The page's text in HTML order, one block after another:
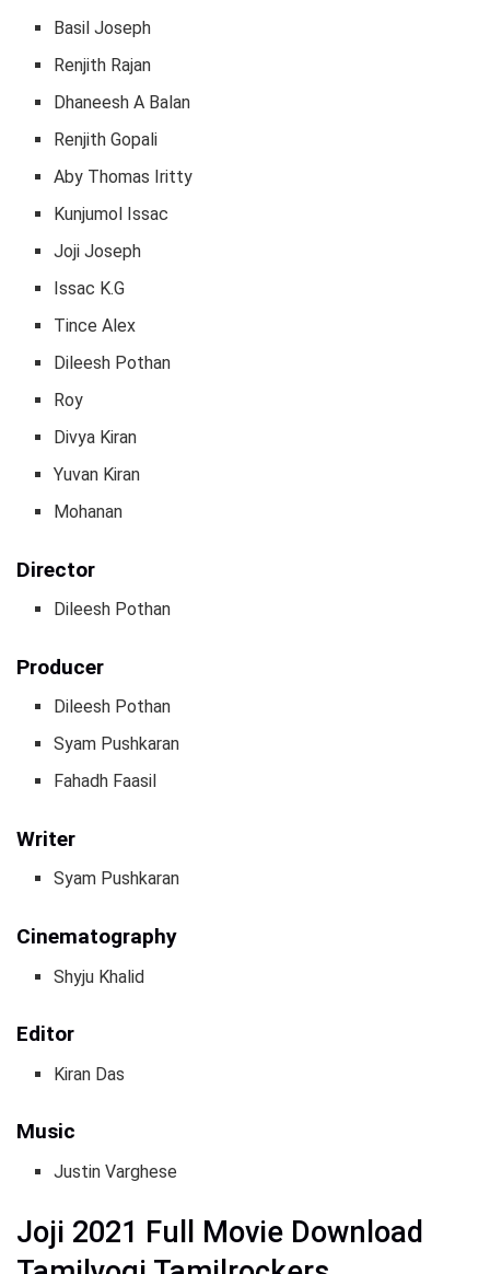
Basil Joseph
Renjith Rajan
Dhaneesh A Balan
Renjith Gopali
Aby Thomas Iritty
Kunjumol Issac
Joji Joseph
Issac K.G
Tince Alex
Dileesh Pothan
Roy
Divya Kiran
Yuvan Kiran
Mohanan
Director
Dileesh Pothan
Producer
Dileesh Pothan
Syam Pushkaran
Fahadh Faasil
Writer
Syam Pushkaran
Cinematography
Shyju Khalid
Editor
Kiran Das
Music
Justin Varghese
Joji 2021 Full Movie Download